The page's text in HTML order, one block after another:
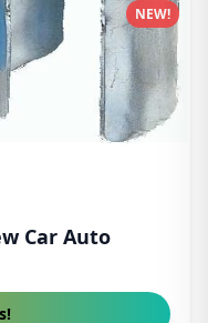
Car Auto
NEW!